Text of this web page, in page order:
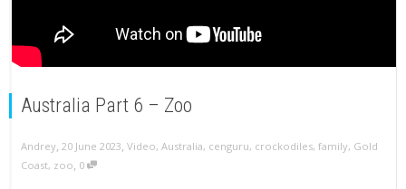
Australia Part 6 – Zoo
Andrey, 20 June 2023, Video, Australia, cenguru, crockodiles, family, Gold
Coast, zoo, 0